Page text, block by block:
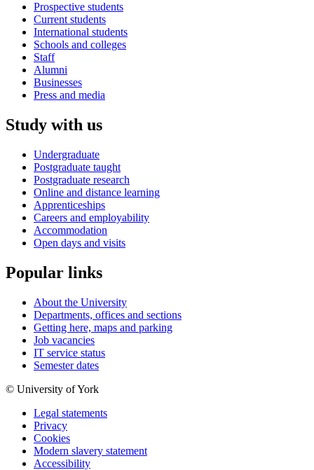
Prospective students
Current students
International students
Schools and colleges
Staff
Alumni
Businesses
Press and media
Study with us
Undergraduate
Postgraduate taught
Postgraduate research
Online and distance learning
Apprenticeships
Careers and employability
Accommodation
Open days and visits
Popular links
About the University
Departments, offices and sections
Getting here, maps and parking
Job vacancies
IT service status
Semester dates
© University of York
Legal statements
Privacy
Cookies
Modern slavery statement
Accessibility